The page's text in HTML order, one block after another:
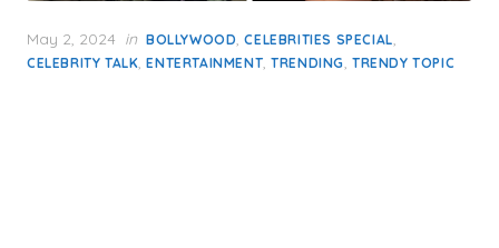
Posted
on
May 2, 2024 in BOLLYWOOD,CELEBRITIES SPECIAL,
CELEBRITY TALK,ENTERTAINMENT,TRENDING,TRENDY TOPIC